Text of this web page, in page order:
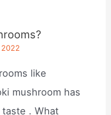
2022
like
mushroom has
. What